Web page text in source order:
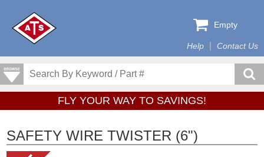
Help Contact Us
Empty
FLY YOUR WAY TO SAVINGS!
SAFETY WIRE TWISTER (6")